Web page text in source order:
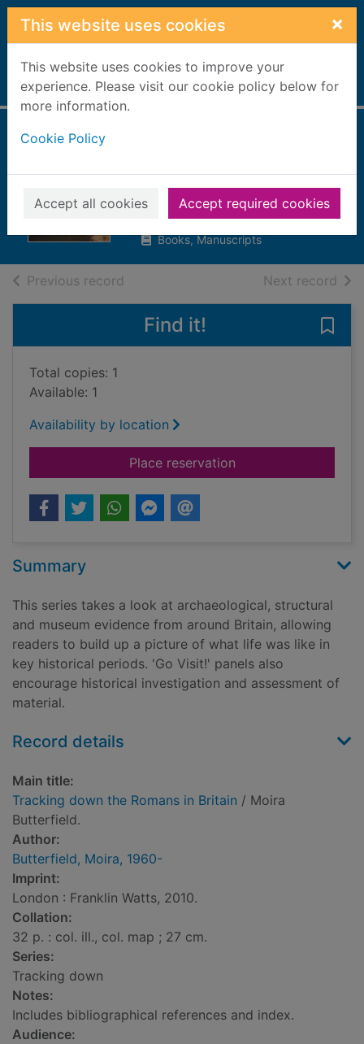
Skip to main content
This website uses cookies ×
This website uses cookies to improve your
experience. Please visit our cookie policy below for
more information.
Cookie Policy
Accept all cookies Accept required cookies
Home Full display
Romans in Britain
Butterfield, Moira, 1960-
2010
Books, Manuscripts
Previous record Next record of
Find it!
Total copies: 1
Available: 1
Availability by location
Place reservationfor Tracking down
Summary
This series takes a look at archaeological, structural
and museum evidence from around Britain, allowing
readers to build up a picture of what life was like in
key historical periods. 'Go Visit!' panels also
encourage historical investigation and assessment of
material.
Record details
Main title:
Tracking down the Romans in Britain / Moira
Butterfield.
Author:
Butterfield, Moira, 1960-
Imprint:
London : Franklin Watts, 2010.
Collation:
32 p. : col. ill., col. map ; 27 cm.
Series:
Tracking down
Notes:
Includes bibliographical references and index.
Audience: